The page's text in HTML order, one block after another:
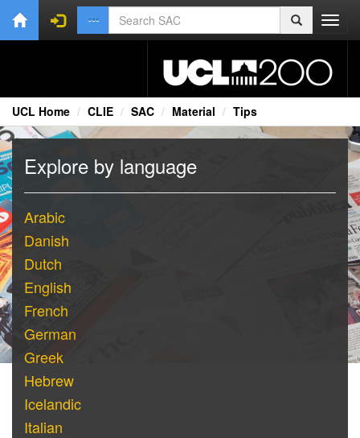
UCL Home CLIE SAC Material Tips
Explore by language
Arabic
Danish
Dutch
English
French
German
Greek
Hebrew
Icelandic
Italian